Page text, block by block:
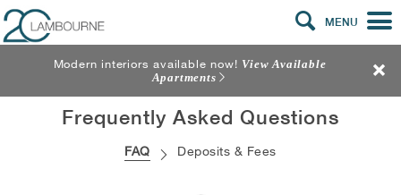
MENU
Modern interiors available now! View Available
Apartments
Frequently Asked Questions
FAQ Deposits & Fees